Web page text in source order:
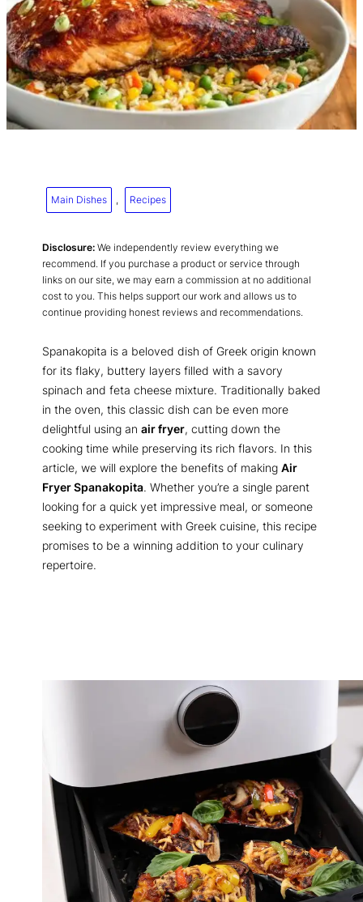
Main Dishes , Recipes
Disclosure: We independently review everything we
recommend. If you purchase a product or service through
links on our site, we may earn a commission at no additional
cost to you. This helps support our work and allows us to
continue providing honest reviews and recommendations.
Spanakopita is a beloved dish of Greek origin known
for its flaky, buttery layers filled with a savory
spinach and feta cheese mixture. Traditionally baked
in the oven, this classic dish can be even more
delightful using an air fryer, cutting down the
cooking time while preserving its rich flavors. In this
article, we will explore the benefits of making Air
Fryer Spanakopita. Whether you’re a single parent
looking for a quick yet impressive meal, or someone
seeking to experiment with Greek cuisine, this recipe
promises to be a winning addition to your culinary
repertoire.